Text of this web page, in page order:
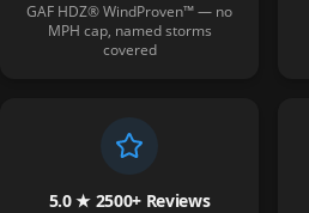
GAF HDZ® WindProven™ — no
MPH cap, named storms
covered
5.0 ★ 2500+ Reviews